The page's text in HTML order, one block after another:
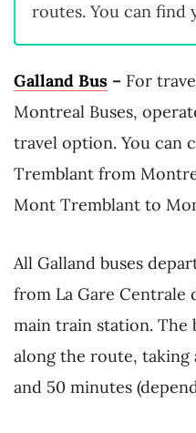
routes. You can find
Galland Bus – For
Montreal Buses,
travel option. You can
Tremblant from
Mont Tremblant to
All Galland buses
from La Gare Centrale
main train station. The
along the route,
and 50 minutes